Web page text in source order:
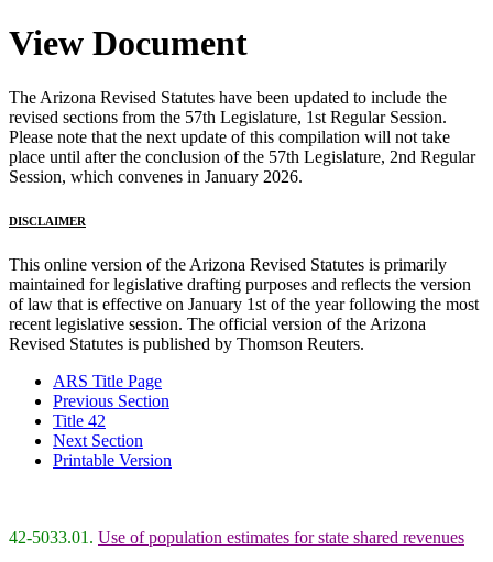
View Document
The Arizona Revised Statutes have been updated to include the
revised sections from the 57th Legislature, 1st Regular Session.
Please note that the next update of this compilation will not take
place until after the conclusion of the 57th Legislature, 2nd Regular
Session, which convenes in January 2026.
DISCLAIMER
This online version of the Arizona Revised Statutes is primarily
maintained for legislative drafting purposes and reflects the version
of law that is effective on January 1st of the year following the most
recent legislative session. The official version of the Arizona
Revised Statutes is published by Thomson Reuters.
ARS Title Page
Previous Section
Title 42
Next Section
Printable Version
42-5033.01. Use of population estimates for state shared revenues